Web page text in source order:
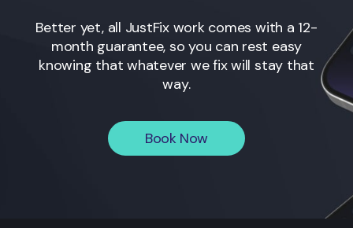
Better yet, all JustFix work comes with a 12-
month guarantee, so you can rest easy
knowing that whatever we fix will stay that
way.
Book Now